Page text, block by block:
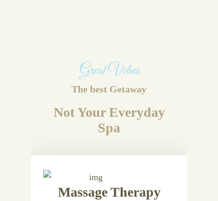
Great Vibes
The best Getaway
Not Your Everyday
Spa
Massage Therapy